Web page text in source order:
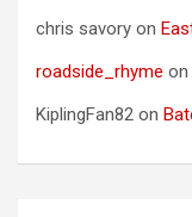
chris savory on
roadside_rhyme on
KiplingFan82 on